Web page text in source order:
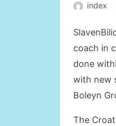
index
coach in
done
with new
Boleyn
The